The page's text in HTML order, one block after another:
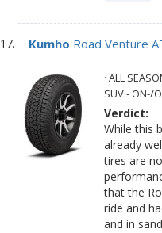
Kumho Road Venture
· ALL
SUV - ON-/
Verdict:
While this
already
tires are
that the
ride and
and in